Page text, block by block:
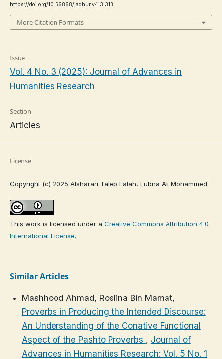
https://doi.org/10.56868/jadhur.v4i3.313
More Citation Formats
Issue
Vol. 4 No. 3 (2025): Journal of Advances in
Humanities Research
Section
Articles
License
Copyright (c) 2025 Alsharari Taleb Falah, Lubna Ali Mohammed
This work is licensed under a Creative Commons Attribution 4.0
International License.
Similar Articles
Mashhood Ahmad, Roslina Bin Mamat,
Proverbs in Producing the Intended Discourse:
An Understanding of the Conative Functional
Aspect of the Pashto Proverbs , Journal of
Advances in Humanities Research: Vol. 5 No. 1